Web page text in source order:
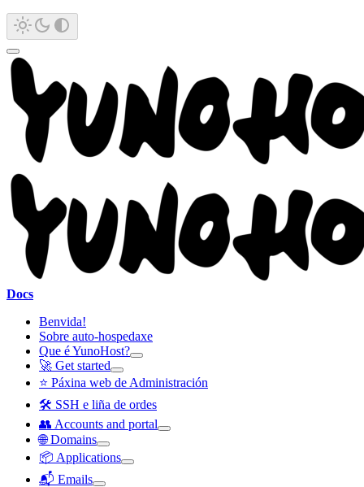
Docs
Benvida!
Sobre auto-hospedaxe
Que é YunoHost?
🚀 Get started
⭐ Páxina web de Administración
🛠️ SSH e liña de ordes
👥 Accounts and portal
🌐 Domains
📦 Applications
📬 Emails